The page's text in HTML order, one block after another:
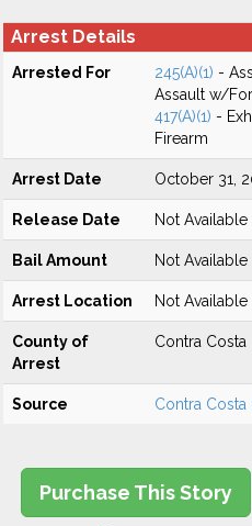
Arrest Details
Arrested For 245(A)(1) -
Assault w/
417(A)(1) -
Firearm
Arrest Date October 31,
Release Date Not Available
Bail Amount Not Available
Arrest Location Not Available
County of
Arrest
Contra Costa
Source Contra
Purchase This Story